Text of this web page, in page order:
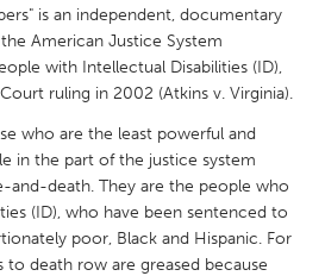
Ottawa
Toronto
is an independent, documentary
American Justice System
with Intellectual Disabilities (ID),
ruling in 2002 (Atkins v. Virginia).
who are the least powerful and
in the part of the justice system
and-death. They are the people who
(ID), who have been sentenced to
poor, Black and Hispanic. For
to death row are greased because